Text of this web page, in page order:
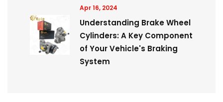
Apr 16, 2024
Understanding Brake Wheel
Cylinders: A Key Component
of Your Vehicle's Braking
System